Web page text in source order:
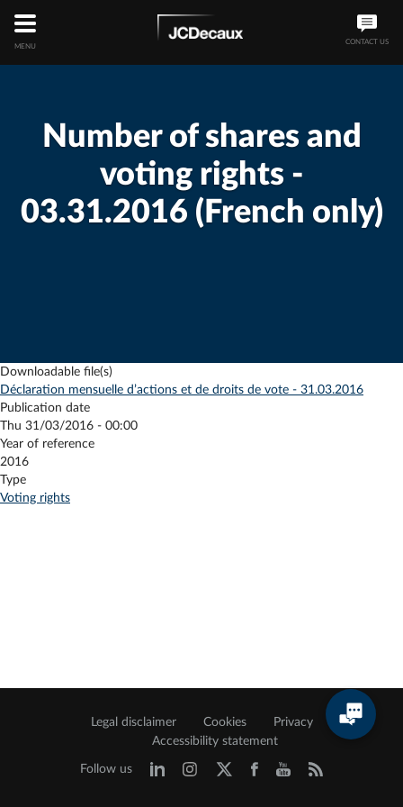
MENU
CONTACT US
Number of shares and
voting rights -
03.31.2016 (French only)
Downloadable file(s)
Déclaration mensuelle d’actions et de droits de vote - 31.03.2016
Publication date
Thu 31/03/2016 - 00:00
Year of reference
2016
Type
Voting rights
Legal disclaimer Cookies
Privacy
Accessibility statement
Follow us